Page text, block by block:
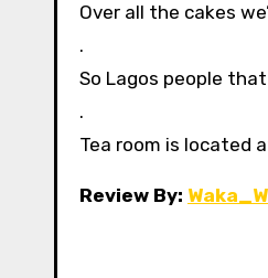
Over all the cakes
.
So Lagos people
.
Tea room is located
Review By: